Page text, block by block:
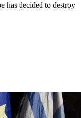
has decided to destroy